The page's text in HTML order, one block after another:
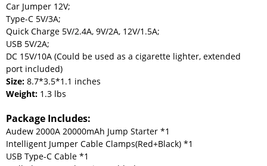
Car Jumper 12V;
Type-C 5V/3A;
Quick Charge 5V/2.4A, 9V/2A, 12V/1.5A;
USB 5V/2A;
DC 15V/10A (Could be used as a cigarette lighter, extended
port included)
Size: 8.7*3.5*1.1 inches
Weight: 1.3 lbs
Package Includes:
Audew 2000A 20000mAh Jump Starter *1
Intelligent Jumper Cable Clamps(Red+Black) *1
USB Type-C Cable *1